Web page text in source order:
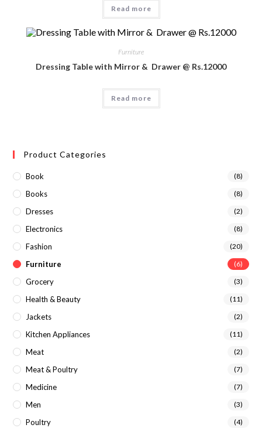
Read more
Furniture
Dressing Table with Mirror & Drawer @ Rs.12000
Read more
Product Categories
Book (8)
Books (8)
Dresses (2)
Electronics (8)
Fashion (20)
Furniture (6)
Grocery (3)
Health & Beauty (11)
Jackets (2)
Kitchen Appliances (11)
Meat (2)
Meat & Poultry (7)
Medicine (7)
Men (3)
Poultry (4)